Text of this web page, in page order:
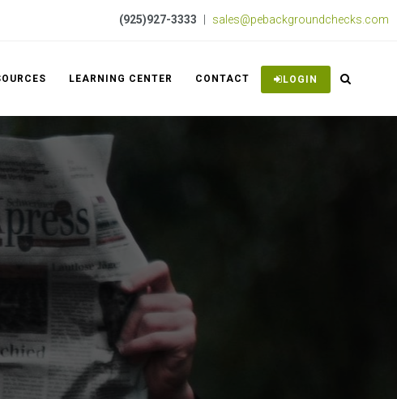
(925)927-3333 sales@pebackgroundchecks.com
LEARNING CENTER CONTACT LOGIN